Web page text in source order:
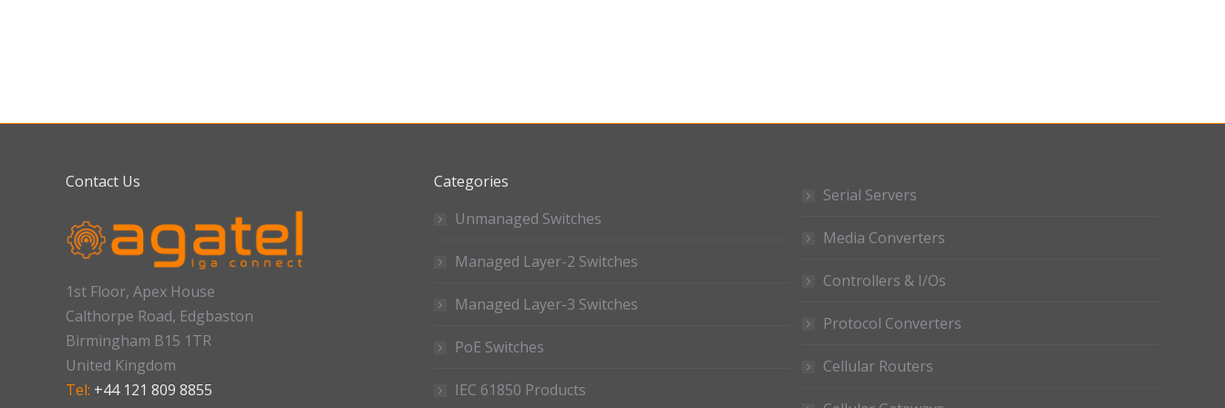
Contact Us
1st Floor, Apex House
Calthorpe Road, Edgbaston
Birmingham B15 1TR
United Kingdom
Tel: +44 121 809 8855
Categories
Unmanaged Switches
Managed Layer-2 Switches
Managed Layer-3 Switches
PoE Switches
IEC 61850 Products
Serial Servers
Media Converters
Controllers & I/Os
Protocol Converters
Cellular Routers